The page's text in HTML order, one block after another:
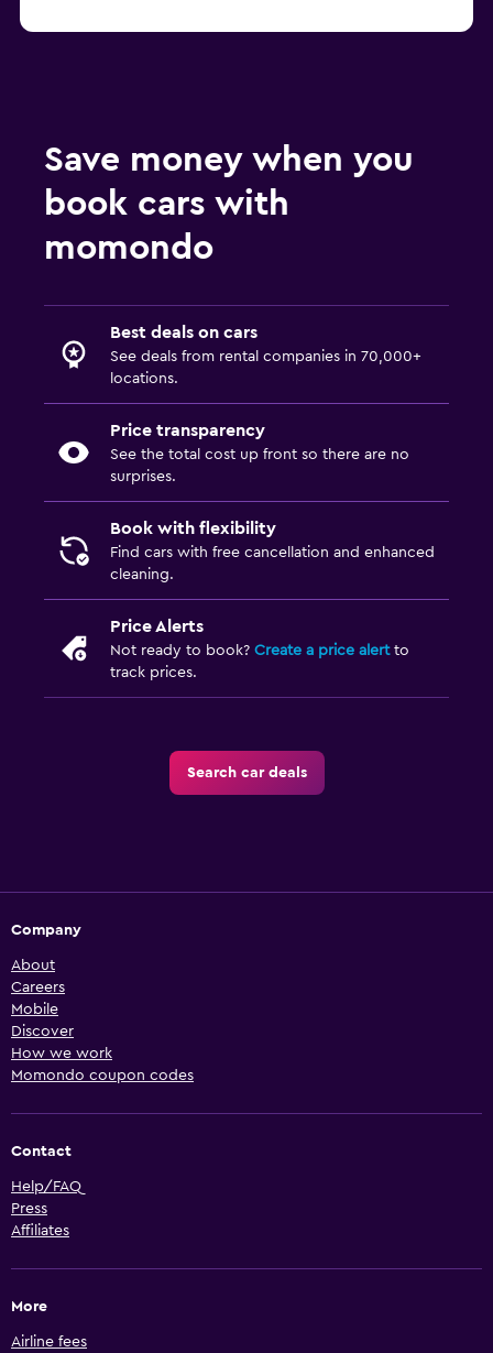
Save money when you
book cars with
momondo
Best deals on cars
See deals from rental companies in 70,000+
locations.
Price transparency
See the total cost up front so there are no
surprises.
Book with flexibility
Find cars with free cancellation and enhanced
cleaning.
Price Alerts
Not ready to book? Create a price alertto
track prices.
Search car deals
Company
About
Careers
Mobile
Discover
How we work
Momondo coupon codes
Contact
Help/FAQ
Press
Affiliates
More
Airline fees